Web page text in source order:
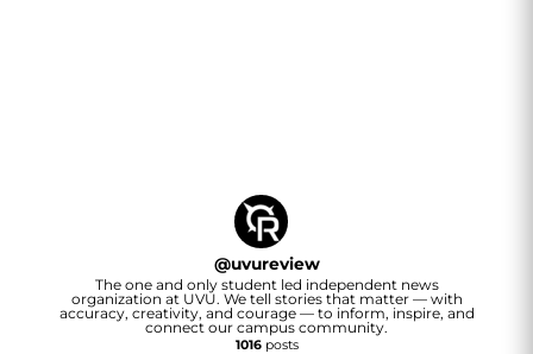
@uvureview
The one and only student led independent news
organization at UVU. We tell stories that matter — with
accuracy, creativity, and courage — to inform, inspire, and
connect our campus community.
1016posts